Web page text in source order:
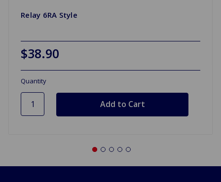
Relay 6RA Style
$38.90
Quantity